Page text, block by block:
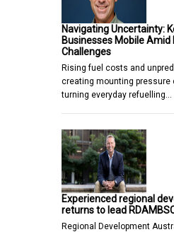
Navigating Uncertainty:
Businesses Mobile Amid
Challenges
Rising fuel costs and
creating mounting pressure
turning everyday refuelling…
Experienced regional
returns to lead
Regional Development